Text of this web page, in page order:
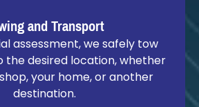
and Transport
assessment, we safely tow
the desired location, whether
your home, or another
destination.